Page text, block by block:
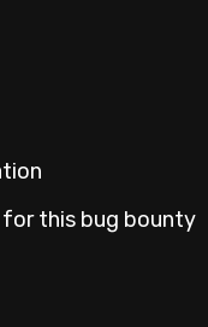
for this bug bounty